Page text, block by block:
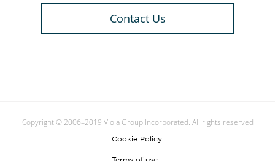
Contact Us
Copyright © 2006–2019 Viola Group Incorporated. All rights reserved
Cookie Policy